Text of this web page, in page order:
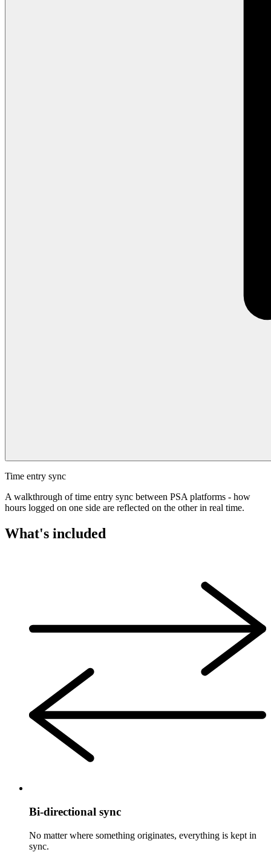
Time entry sync
A walkthrough of time entry sync between PSA platforms - how
hours logged on one side are reflected on the other in real time.
What's included
Bi-directional sync
No matter where something originates, everything is kept in
sync.